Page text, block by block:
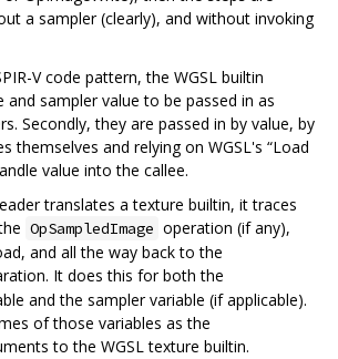
a sampler (clearly), and without invoking
V code pattern, the WGSL builtin
and sampler value to be passed in as
Secondly, they are passed in by value, by
themselves and relying on WGSL's “Load
value into the callee.
translates a texture builtin, it traces
OpSampledImage operation (if any),
and all the way back to the
It does this for both the
and the sampler variable (if applicable).
of those variables as the
to the WGSL texture builtin.